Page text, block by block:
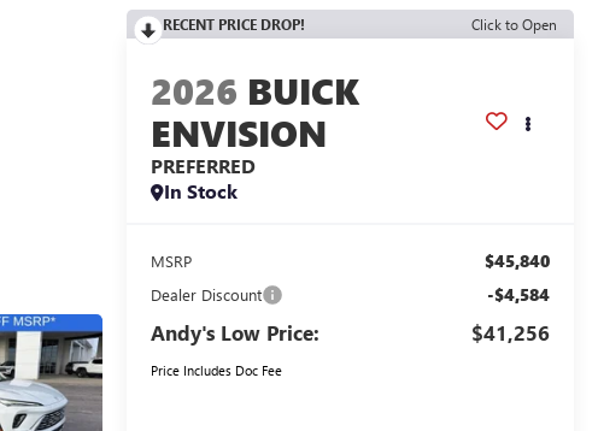
RECENT PRICE DROP! Click to Open
2026 BUICK
ENVISION
PREFERRED
In Stock
MSRP $45,840
Dealer Discount -$4,584
Andy's Low Price: $41,256
Price Includes Doc Fee